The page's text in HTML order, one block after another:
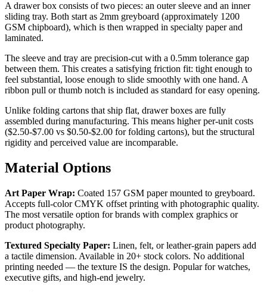
A drawer box consists of two pieces: an outer sleeve and an inner
sliding tray. Both start as 2mm greyboard (approximately 1200
GSM chipboard), which is then wrapped in specialty paper and
laminated.
The sleeve and tray are precision-cut with a 0.5mm tolerance gap
between them. This creates a satisfying friction fit: tight enough to
feel substantial, loose enough to slide smoothly with one hand. A
ribbon pull or thumb notch is included as standard for easy opening.
Unlike folding cartons that ship flat, drawer boxes are fully
assembled during manufacturing. This means higher per-unit costs
($2.50-$7.00 vs $0.50-$2.00 for folding cartons), but the structural
rigidity and perceived value are incomparable.
Material Options
Art Paper Wrap: Coated 157 GSM paper mounted to greyboard.
Accepts full-color CMYK offset printing with photographic quality.
The most versatile option for brands with complex graphics or
product photography.
Textured Specialty Paper: Linen, felt, or leather-grain papers add
a tactile dimension. Available in 20+ stock colors. No additional
printing needed — the texture IS the design. Popular for watches,
executive gifts, and high-end jewelry.